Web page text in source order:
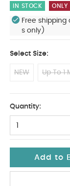
IN STOCK ONLY
Free
s only)
Select Size:
NEW Up To 1
Quantity:
1
Add to